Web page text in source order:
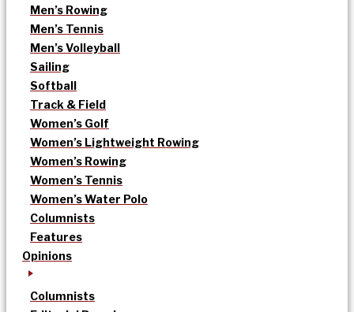
Men’s Rowing
Men’s Tennis
Men’s Volleyball
Sailing
Softball
Track & Field
Women’s Golf
Women’s Lightweight Rowing
Women’s Rowing
Women’s Tennis
Women’s Water Polo
Columnists
Features
Opinions
Columnists